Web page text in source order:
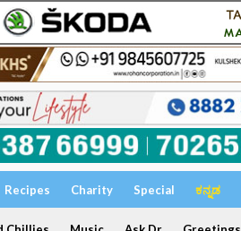
Recipes Charity Special ಕನ್ನಡ